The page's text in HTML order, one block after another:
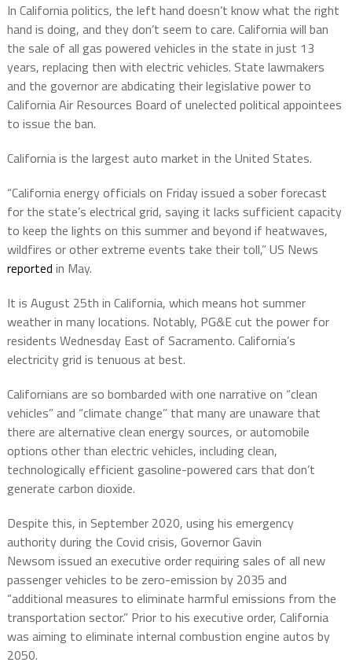
In California politics, the left hand doesn’t know what the right
hand is doing, and they don’t seem to care. California will ban
the sale of all gas powered vehicles in the state in just 13
years, replacing then with electric vehicles. State lawmakers
and the governor are abdicating their legislative power to
California Air Resources Board of unelected political appointees
to issue the ban.
California is the largest auto market in the United States.
“California energy officials on Friday issued a sober forecast
for the state’s electrical grid, saying it lacks sufficient capacity
to keep the lights on this summer and beyond if heatwaves,
wildfires or other extreme events take their toll,” US News
reported in May.
It is August 25th in California, which means hot summer
weather in many locations. Notably, PG&E cut the power for
residents Wednesday East of Sacramento. California’s
electricity grid is tenuous at best.
Californians are so bombarded with one narrative on “clean
vehicles” and “climate change” that many are unaware that
there are alternative clean energy sources, or automobile
options other than electric vehicles, including clean,
technologically efficient gasoline-powered cars that don’t
generate carbon dioxide.
Despite this, in September 2020, using his emergency
authority during the Covid crisis, Governor Gavin
Newsom issued an executive order requiring sales of all new
passenger vehicles to be zero-emission by 2035 and
“additional measures to eliminate harmful emissions from the
transportation sector.” Prior to his executive order, California
was aiming to eliminate internal combustion engine autos by
2050.